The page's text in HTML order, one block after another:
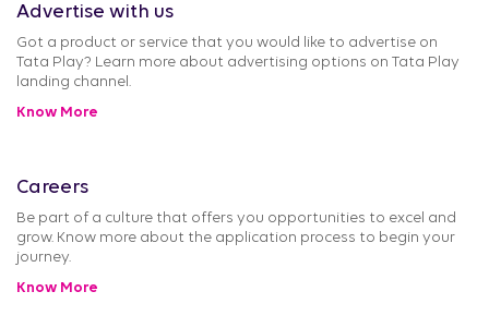
Advertise with us
Got a product or service that you would like to advertise on
Tata Play? Learn more about advertising options on Tata Play
landing channel.
Know More
Careers
Be part of a culture that offers you opportunities to excel and
grow. Know more about the application process to begin your
journey.
Know More